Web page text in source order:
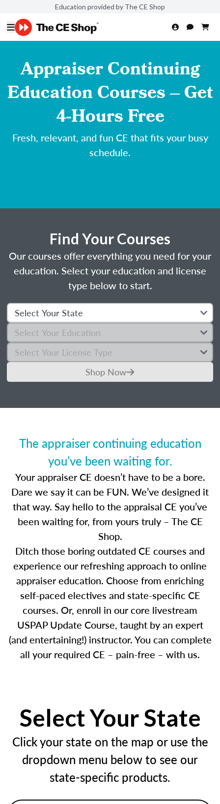
Education provided by The CE Shop
Appraiser Continuing
Education Courses – Get
4-Hours Free
Fresh, relevant, and fun CE that fits your busy
schedule.
Find Your Courses
Our courses offer everything you need for your
education. Select your education and license
type below to start.
Shop Now
The appraiser continuing education
you’ve been waiting for.
Your appraiser CE doesn’t have to be a bore.
Dare we say it can be FUN. We’ve designed it
that way. Say hello to the appraisal CE you’ve
been waiting for, from yours truly – The CE
Shop.
Ditch those boring outdated CE courses and
experience our refreshing approach to online
appraiser education. Choose from enriching
self-paced electives and state-specific CE
courses. Or, enroll in our core livestream
USPAP Update Course, taught by an expert
(and entertaining!) instructor. You can complete
all your required CE – pain-free – with us.
Select Your State
Click your state on the map or use the
dropdown menu below to see our
state-specific products.